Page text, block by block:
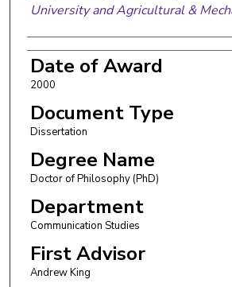
University and Agricultural &
Date of Award
2000
Document Type
Dissertation
Degree Name
Doctor of Philosophy (PhD)
Department
Communication Studies
First Advisor
Andrew King